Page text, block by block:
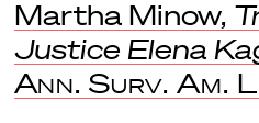
Martha Minow,
Justice Elena
Ann. Surv. Am.